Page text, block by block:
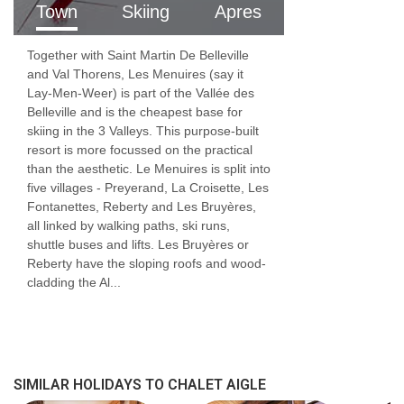
childcare for infants, where routine,
are essential.
From nappies and nap times to play, feeding,
and settling, our childcare team provides
attentive, responsive care in a calm and safe
environment. Parents can relax knowing their
children are looked after by professionals who
truly understand early childhood needs.
Good food and drink are essential parts of
any skiing holiday.
Town Skiing Apres
Together with Saint Martin De Belleville
and Val Thorens, Les Menuires (say it
Lay-Men-Weer) is part of the Vallée des
Belleville and is the cheapest base for
skiing in the 3 Valleys. This purpose-built
resort is more focussed on the practical
than the aesthetic. Le Menuires is split into
five villages - Preyerand, La Croisette, Les
Fontanettes, Reberty and Les Bruyères,
all linked by walking paths, ski runs,
shuttle buses and lifts. Les Bruyères or
Reberty have the sloping roofs and wood-
cladding the Al...
SIMILAR HOLIDAYS TO CHALET AIGLE